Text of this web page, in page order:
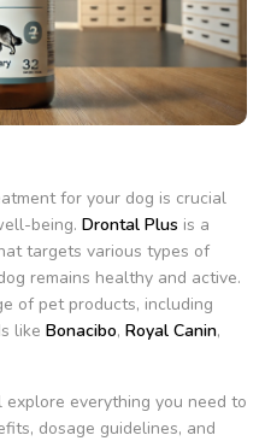
for your dog is crucial
being. Drontal Plus is a
targets various types of
remains healthy and active.
of pet products, including
like Bonacibo, Royal Canin,
explore everything you need to
dosage guidelines, and